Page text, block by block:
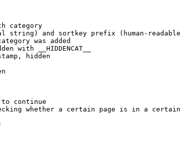
category
string) and sortkey prefix (human-
was added
with __HIDDENCAT__
hidden
continue
whether a certain page is in a